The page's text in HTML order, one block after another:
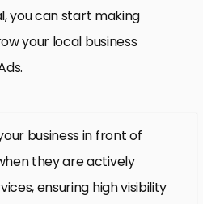
you can start making
your local business
business in front of
they are actively
ensuring high visibility